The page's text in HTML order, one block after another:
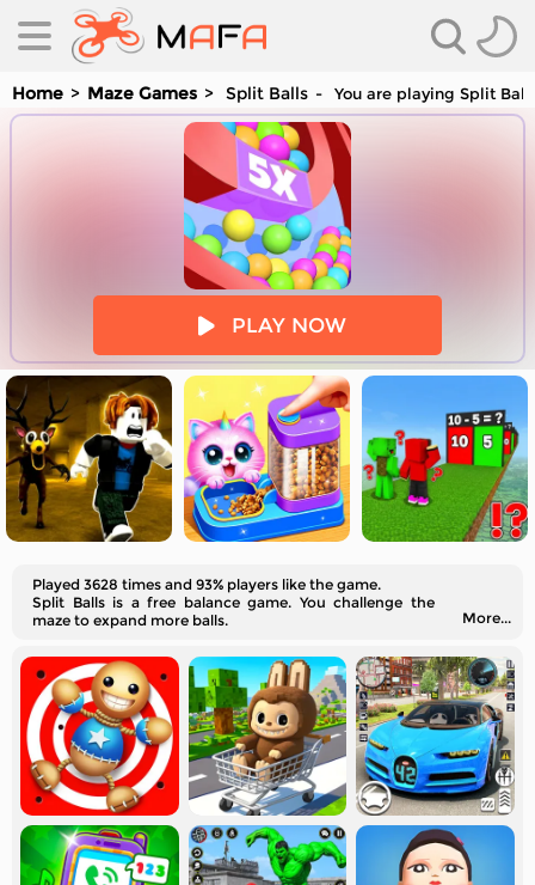
Home Maze Games Split Balls You are playing Split
PLAY NOW
Played 3628 times and 93% players like the game.
Split Balls is a free balance game. You challenge the
maze to expand more balls.
More...